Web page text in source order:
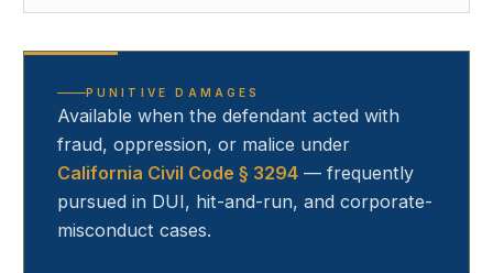
PUNITIVE DAMAGES
Available when the defendant acted with
fraud, oppression, or malice under
California Civil Code § 3294 — frequently
pursued in DUI, hit-and-run, and corporate-
misconduct cases.